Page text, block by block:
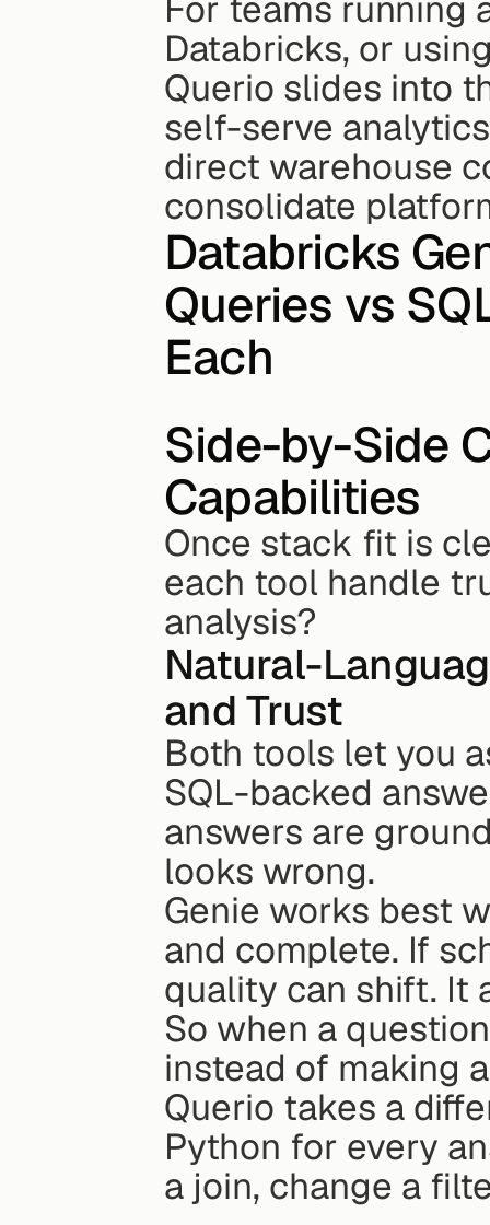
For teams running
Databricks, or
Querio slides into
self-serve
direct warehouse
consolidate
Databricks
Queries vs
Each
Side-by-Side
Capabilities
Once stack fit is
each tool handle
analysis?
Natural-
and Trust
Both tools let you
SQL-backed
answers are
looks wrong.
Genie works best
and complete. If
quality can shift. It
So when a
instead of making
Querio takes a
Python for every
a join, change a